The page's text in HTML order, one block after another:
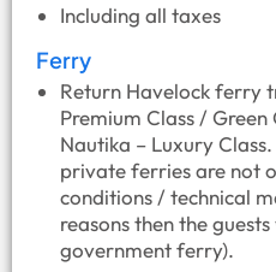
Including all taxes
Ferry
Return Havelock ferry
Premium Class /
Nautika – Luxury
private ferries are not
conditions / technical
reasons then the
government ferry).